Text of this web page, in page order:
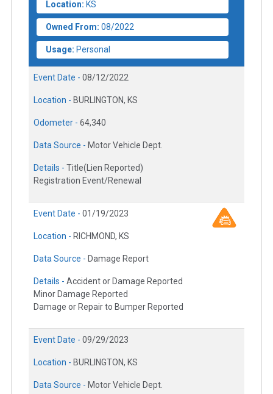
Location: KS
Owned From: 08/2022
Usage: Personal
Event Date - 08/12/2022
Location - BURLINGTON, KS
Odometer - 64,340
Data Source - Motor Vehicle Dept.
Details - Title(Lien Reported)
Registration Event/Renewal
Event Date - 01/19/2023
Location - RICHMOND, KS
Data Source - Damage Report
Details - Accident or Damage Reported
Minor Damage Reported
Damage or Repair to Bumper Reported
Event Date - 09/29/2023
Location - BURLINGTON, KS
Data Source - Motor Vehicle Dept.